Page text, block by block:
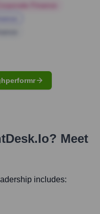
? Meet
includes: